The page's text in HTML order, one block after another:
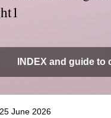
INDEX and guide
June 2026